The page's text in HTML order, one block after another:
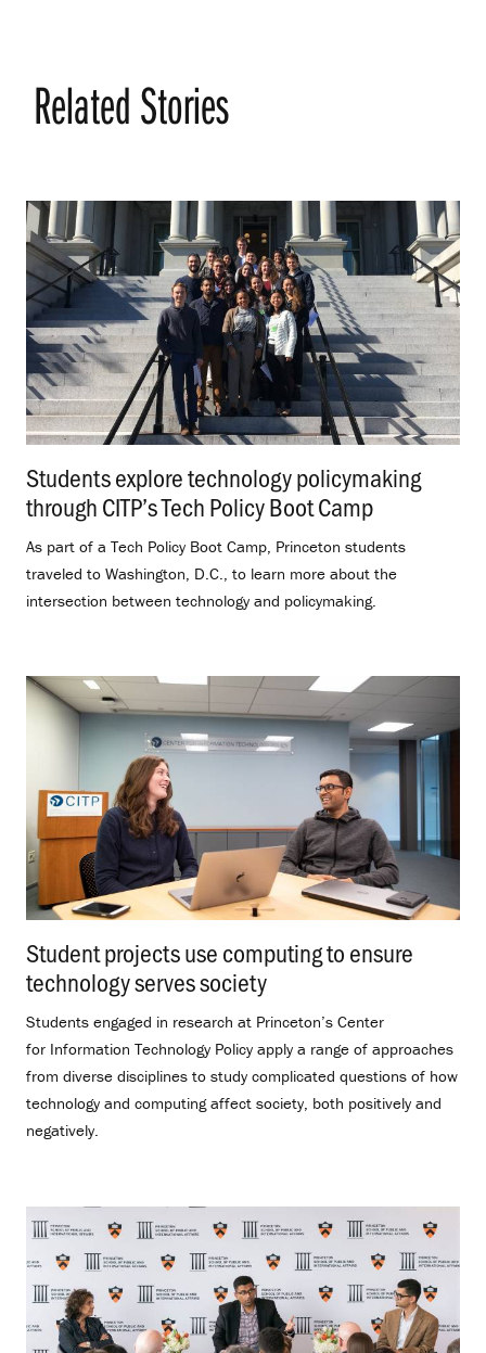
Related Stories
Students explore technology policymaking
through CITP’s Tech Policy Boot Camp
As part of a Tech Policy Boot Camp, Princeton students
traveled to Washington, D.C., to learn more about the
intersection between technology and policymaking.
Student projects use computing to ensure
technology serves society
Students engaged in research at Princeton’s Center
for Information Technology Policy apply a range of approaches
from diverse disciplines to study complicated questions of how
technology and computing affect society, both positively and
negatively.